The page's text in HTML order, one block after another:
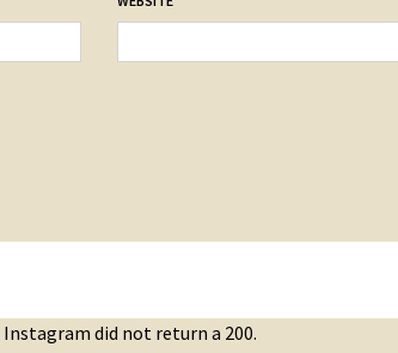
Instagram did not return a 200.